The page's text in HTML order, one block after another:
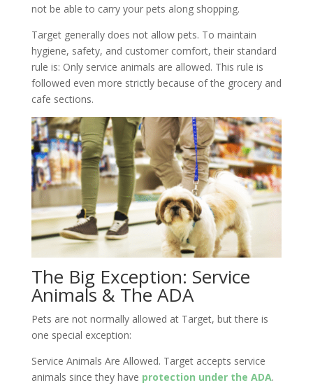
not be able to carry your pets along shopping.
Target generally does not allow pets. To maintain
hygiene, safety, and customer comfort, their standard
rule is: Only service animals are allowed. This rule is
followed even more strictly because of the grocery and
cafe sections.
The Big Exception: Service
Animals & The ADA
Pets are not normally allowed at Target, but there is
one special exception:
Service Animals Are Allowed. Target accepts service
animals since they have protection under the ADA.